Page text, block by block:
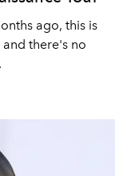
ago, this is
there's no